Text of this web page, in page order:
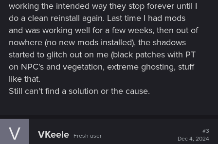
working the intended way they stop forever until I
do a clean reinstall again. Last time I had mods
and was working well for a few weeks, then out of
nowhere (no new mods installed), the shadows
started to glitch out on me (black patches with PT
on NPC's and vegetation, extreme ghosting, stuff
like that.
Still can't find a solution or the cause.
V VKeele Fresh user
#3
Dec 4, 2024